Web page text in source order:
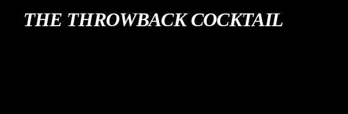
THE THROWBACK COCKTAIL